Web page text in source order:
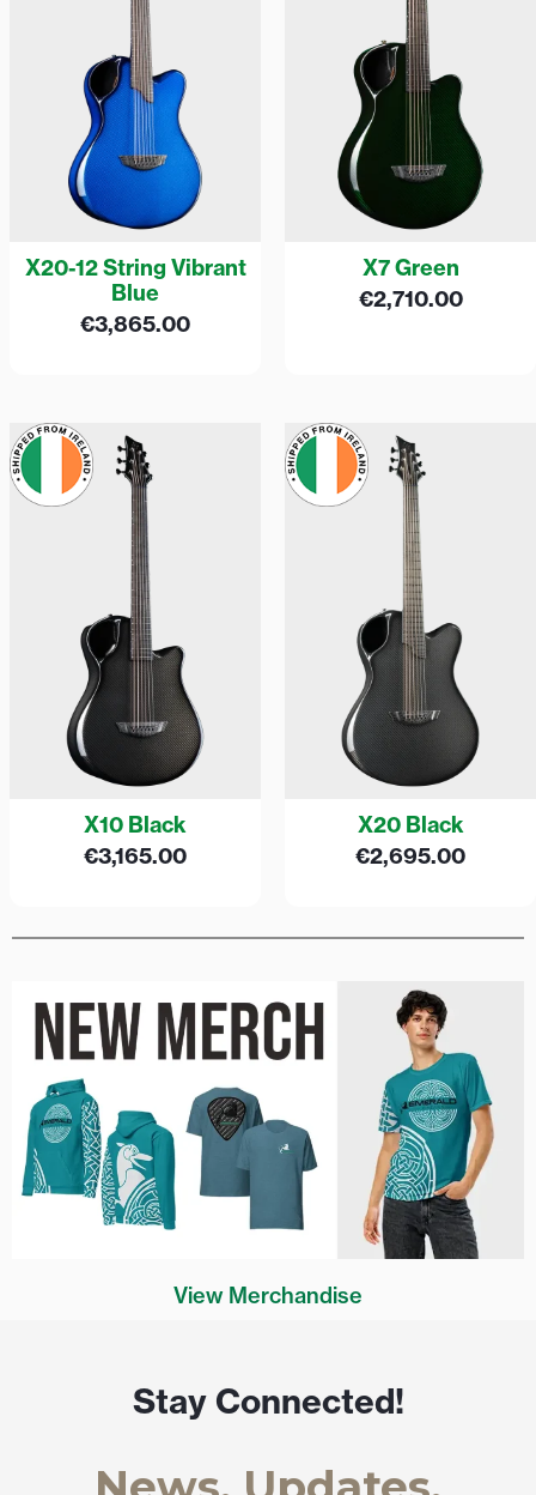
X20-12 String Vibrant
Blue
€3,865.00
X7 Green
€2,710.00
X10 Black
€3,165.00
X20 Black
€2,695.00
View Merchandise
Stay Connected!